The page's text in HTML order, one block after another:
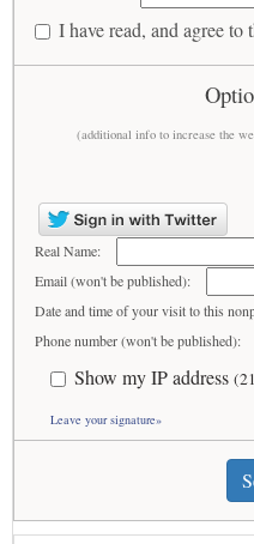
I have read, and agree to
(additional info to increase the
Real Name:
Email (won't be published):
Date and time of your visit to this
Phone number (won't be published):
Show my IP address
Leave your signature»